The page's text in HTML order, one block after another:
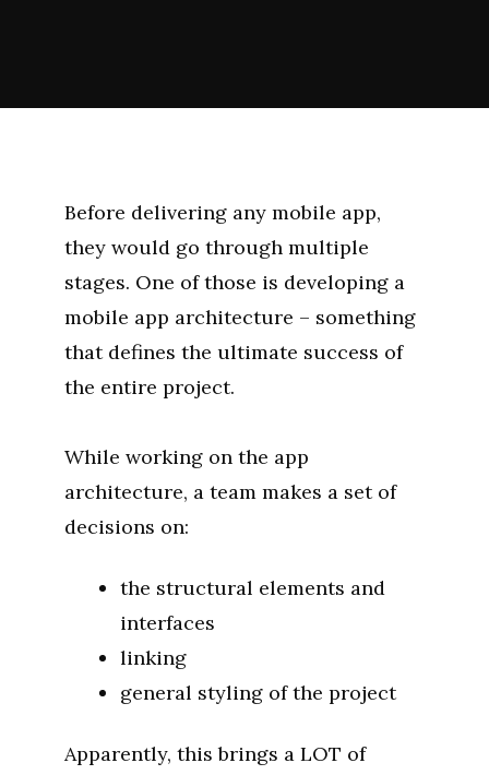
Before delivering any mobile app,
they would go through multiple
stages. One of those is developing a
mobile app architecture – something
that defines the ultimate success of
the entire project.
While working on the app
architecture, a team makes a set of
decisions on:
the structural elements and
interfaces
linking
general styling of the project
Apparently, this brings a LOT of